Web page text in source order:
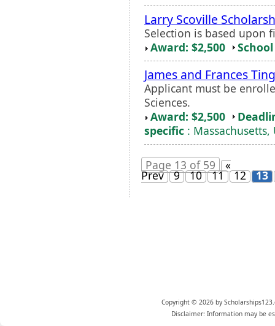
Larry Scoville
Selection is based upon
Award: $2,500
James and Frances
Applicant must be
Sciences.
Award: $2,500
specific :
Page 13 of 59 «
Prev 9 10 11 12 13
Copyright © 2026 by
Disclaimer: Information may be